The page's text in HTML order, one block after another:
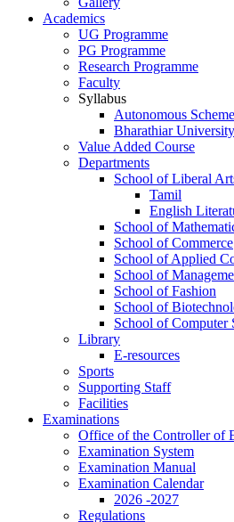
Academics
UG Programme
PG Programme
Research Programme
Faculty
Syllabus
Autonomous
Bharathiar
Value Added Course
Departments
School of Liberal
Tamil
English
School of
School of Commerce
School of Applied
School of
School of Fashion
School of
School of Computer
Library
E-resources
Sports
Supporting Staff
Facilities
Examinations
Office of the Controller of
Examination System
Examination Manual
Examination Calendar
2026 -2027
Regulations